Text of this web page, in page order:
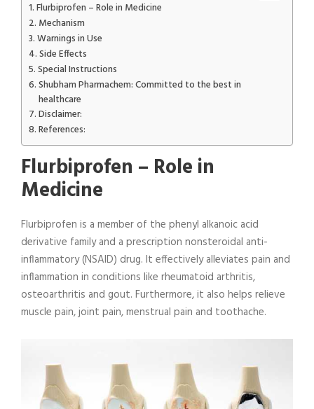
Flurbiprofen – Role in Medicine
Mechanism
Warnings in Use
Side Effects
Special Instructions
Shubham Pharmachem: Committed to the best in
healthcare
Disclaimer:
References:
Flurbiprofen – Role in
Medicine
Flurbiprofen is a member of the phenyl alkanoic acid
derivative family and a prescription nonsteroidal anti-
inflammatory (NSAID) drug. It effectively alleviates pain and
inflammation in conditions like rheumatoid arthritis,
osteoarthritis and gout. Furthermore, it also helps relieve
muscle pain, joint pain, menstrual pain and toothache.